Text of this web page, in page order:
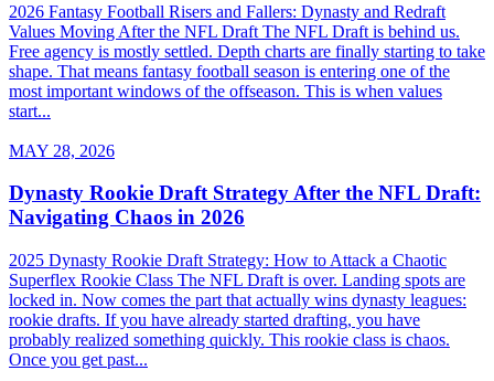
2026 Fantasy Football Risers and Fallers: Dynasty and Redraft
Values Moving After the NFL Draft The NFL Draft is behind us.
Free agency is mostly settled. Depth charts are finally starting to take
shape. That means fantasy football season is entering one of the
most important windows of the offseason. This is when values
start...
MAY 28, 2026
Dynasty Rookie Draft Strategy After the NFL Draft:
Navigating Chaos in 2026
2025 Dynasty Rookie Draft Strategy: How to Attack a Chaotic
Superflex Rookie Class The NFL Draft is over. Landing spots are
locked in. Now comes the part that actually wins dynasty leagues:
rookie drafts. If you have already started drafting, you have
probably realized something quickly. This rookie class is chaos.
Once you get past...